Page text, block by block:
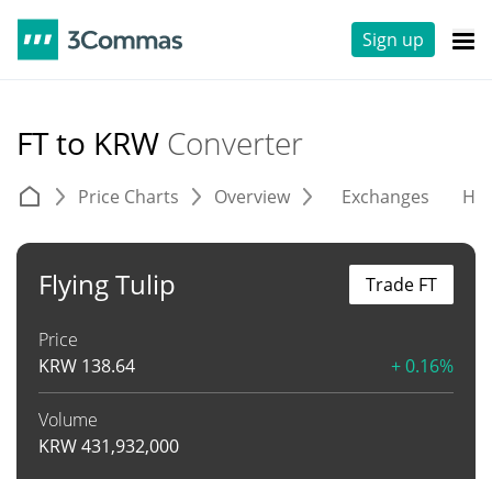
Sign up
FT to KRW Converter
Price Charts Overview Exchanges
Flying Tulip
Price
KRW 138.64 + 0.16%
Volume
KRW431,932,000
Trade FT